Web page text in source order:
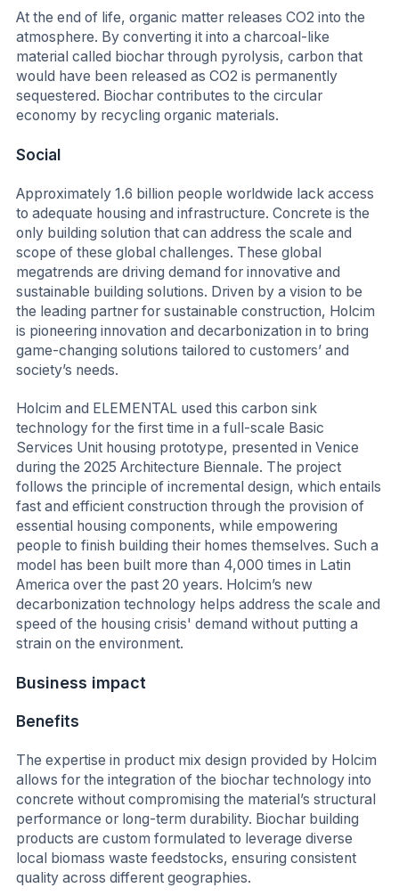
At the end of life, organic matter releases CO2 into the
atmosphere. By converting it into a charcoal-like
material called biochar through pyrolysis, carbon that
would have been released as CO2 is permanently
sequestered. Biochar contributes to the circular
economy by recycling organic materials.
Social
Approximately 1.6 billion people worldwide lack access
to adequate housing and infrastructure. Concrete is the
only building solution that can address the scale and
scope of these global challenges. These global
megatrends are driving demand for innovative and
sustainable building solutions. Driven by a vision to be
the leading partner for sustainable construction, Holcim
is pioneering innovation and decarbonization in to bring
game-changing solutions tailored to customers’ and
society’s needs.
Holcim and ELEMENTAL used this carbon sink
technology for the first time in a full-scale Basic
Services Unit housing prototype, presented in Venice
during the 2025 Architecture Biennale. The project
follows the principle of incremental design, which entails
fast and efficient construction through the provision of
essential housing components, while empowering
people to finish building their homes themselves. Such a
model has been built more than 4,000 times in Latin
America over the past 20 years. Holcim’s new
decarbonization technology helps address the scale and
speed of the housing crisis' demand without putting a
strain on the environment.
Business impact
Benefits
The expertise in product mix design provided by Holcim
allows for the integration of the biochar technology into
concrete without compromising the material’s structural
performance or long-term durability. Biochar building
products are custom formulated to leverage diverse
local biomass waste feedstocks, ensuring consistent
quality across different geographies.